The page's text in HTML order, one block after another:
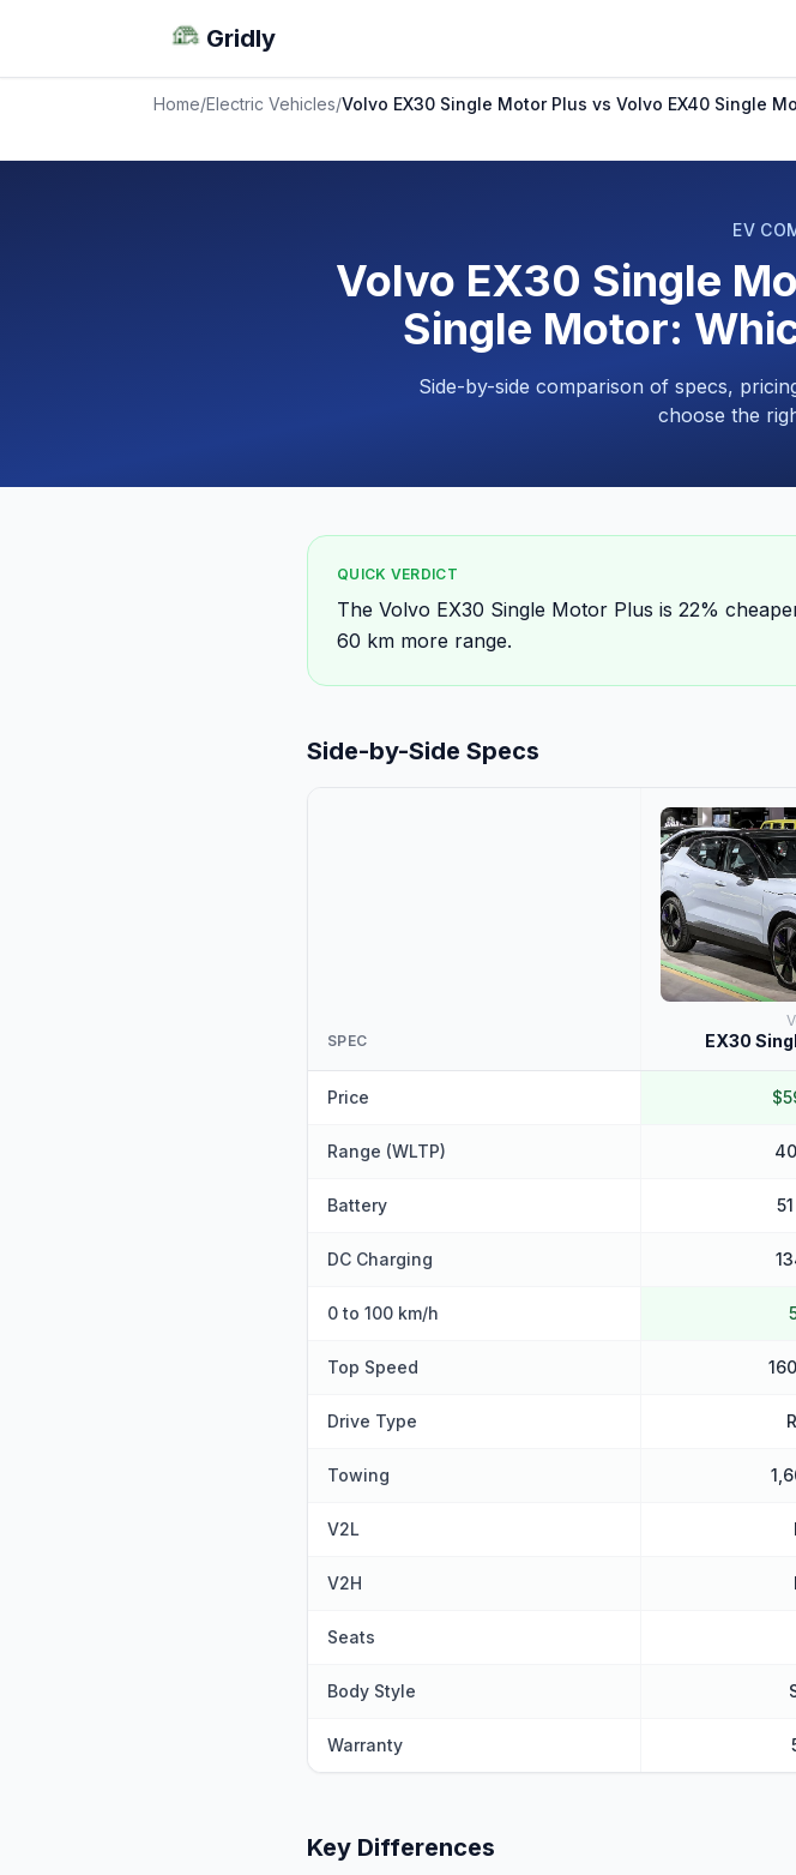
Gridly
Home/Electric Vehicles/Volvo EX30 Single Motor Plus vs Volvo EX40 Single
EV
Volvo EX30 Single
Single Motor:
Side-by-side comparison of specs,
choose the
QUICK VERDICT
The Volvo EX30 Single Motor Plus is 22%
60 km more range.
Side-by-Side Specs
SPEC EX30
Price
Range (WLTP)
Battery
DC Charging
0 to 100 km/h
Top Speed
Drive Type
Towing
V2L
V2H
Seats
Body Style
Warranty
Key Differences